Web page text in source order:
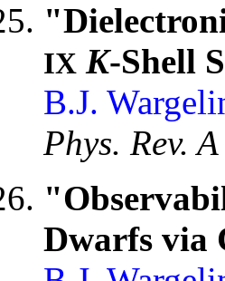
IX K-Shell
B.J.
Phys. Rev. A
Dwarfs via